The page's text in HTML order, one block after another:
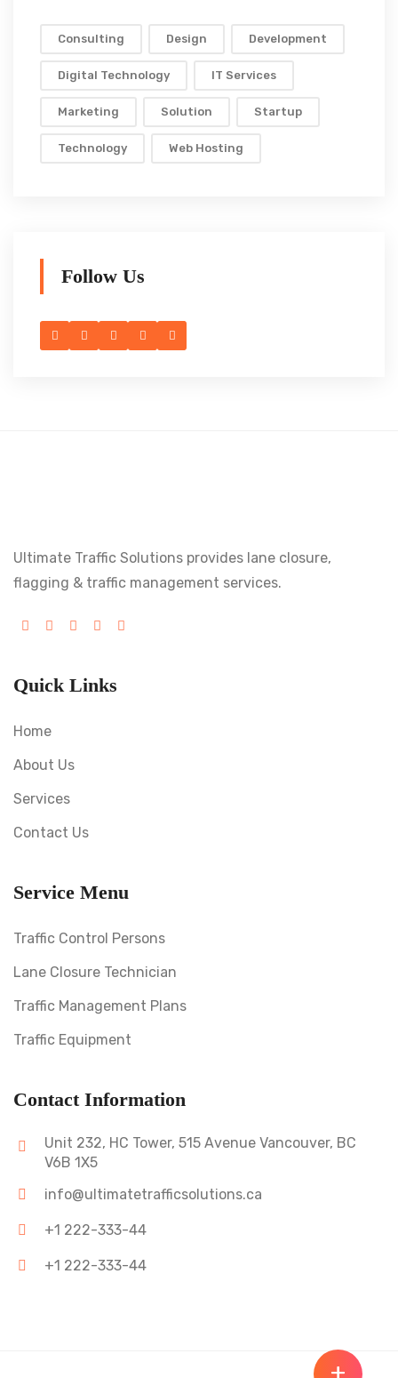
Consulting Design Development
Digital Technology IT Services
Marketing Solution Startup
Technology Web Hosting
Follow Us
Ultimate Traffic Solutions provides lane closure,
flagging & traffic management services.
Quick Links
Home
About Us
Services
Contact Us
Service Menu
Traffic Control Persons
Lane Closure Technician
Traffic Management Plans
Traffic Equipment
Contact Information
Unit 232, HC Tower, 515 Avenue Vancouver, BC
V6B 1X5
info@ultimatetrafficsolutions.ca
+1 222-333-44
+1 222-333-44
+